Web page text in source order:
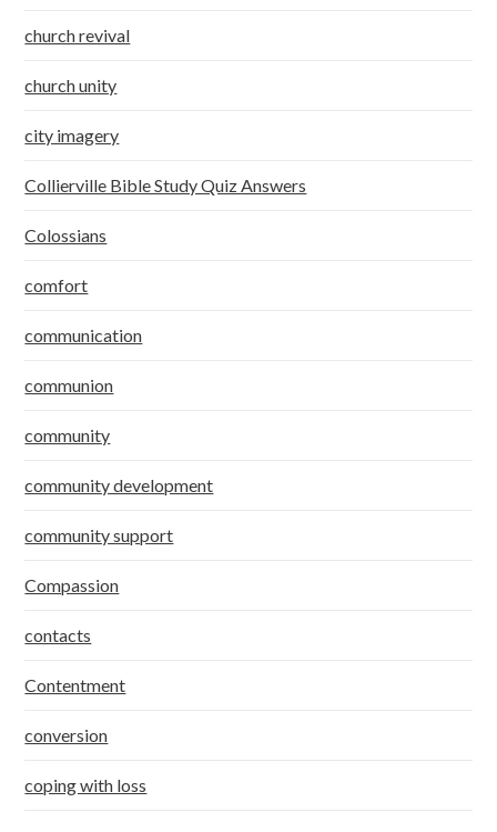
church revival
church unity
city imagery
Collierville Bible Study Quiz Answers
Colossians
comfort
communication
communion
community
community development
community support
Compassion
contacts
Contentment
conversion
coping with loss